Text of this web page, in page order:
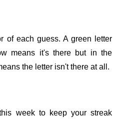
of each guess. A green letter
means it's there but in the
the letter isn't there at all.
week to keep your streak